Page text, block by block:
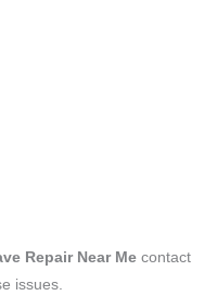
Repair Near Me contact
issues.